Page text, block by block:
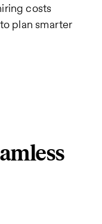
costs
plan smarter